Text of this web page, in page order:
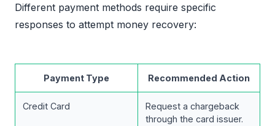
Different payment methods require specific
responses to attempt money recovery:
Payment Type Recommended Action
Credit Card
Request a chargeback
through the card issuer.